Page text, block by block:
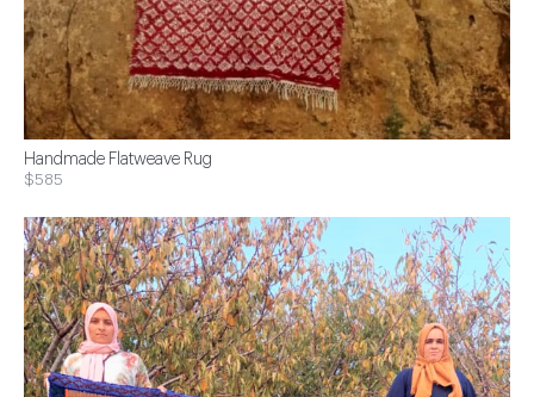
Handmade Flatweave Rug
$585